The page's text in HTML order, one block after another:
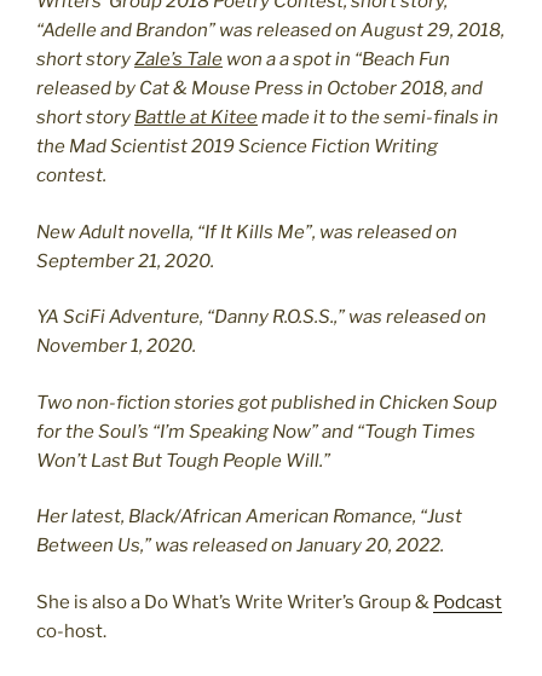
“Adelle and Brandon” was released on August 29, 2018,
short storyZale’s Tale won a a spot in “Beach Fun
released by Cat & Mouse Press in October 2018, and
short story Battle at Kiteemade it to the semi-finals in
the Mad Scientist 2019 Science Fiction Writing
contest.
New Adult novella, “If It Kills Me”, was released on
September 21, 2020.
YA SciFi Adventure, “Danny R.O.S.S.,” was released on
November 1, 2020.
Two non-fiction stories got published in Chicken Soup
for the Soul’s “I’m Speaking Now” and “Tough Times
Won’t Last But Tough People Will.”
Her latest, Black/African American Romance, “Just
Between Us,” was released on January 20, 2022.
She is also a Do What’s Write Writer’s Group & Podcast
co-host.